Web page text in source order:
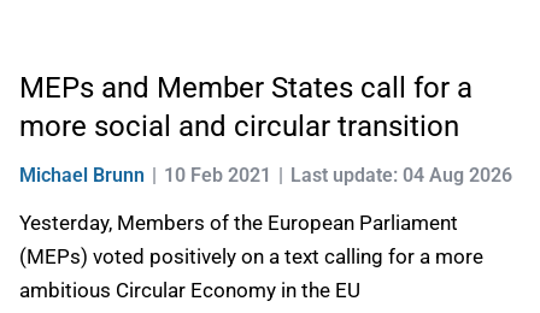
MEPs and Member States call for a
more social and circular transition
Michael Brunn 10 Feb 2021 Last update: 04 Aug 2026
Yesterday, Members of the European Parliament
(MEPs) voted positively on a text calling for a more
ambitious Circular Economy in the EU